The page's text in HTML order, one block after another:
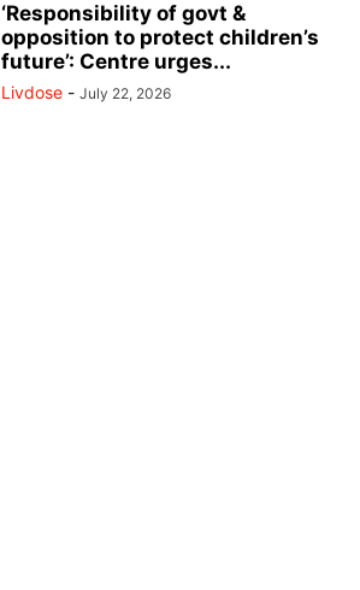
‘Responsibility of govt &
opposition to protect children’s
future’: Centre urges...
Livdose - July 22, 2026